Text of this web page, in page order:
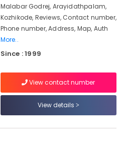
Malabar Godrej, Arayidathpalam,
Kozhikode, Reviews, Contact number,
Phone number, Address, Map, Auth
More..
Since : 1999
View contact number
View details